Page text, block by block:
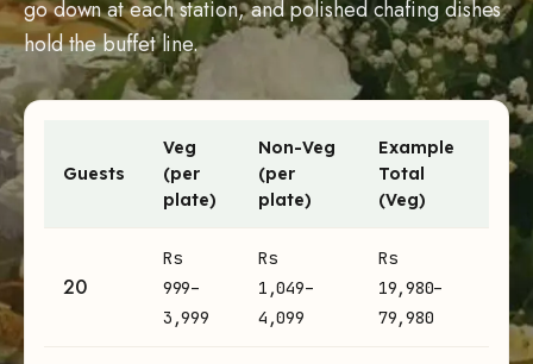
go down at each station, and polished chafing dishes
hold the buffet line.
Engagement catering prices per plate and example totals
Guests
Veg
(per
plate)
Non-Veg
(per
plate)
Example
Total
(Veg)
20
Rs
999–
3,999
Rs
1,049–
4,099
Rs
19,980–
79,980